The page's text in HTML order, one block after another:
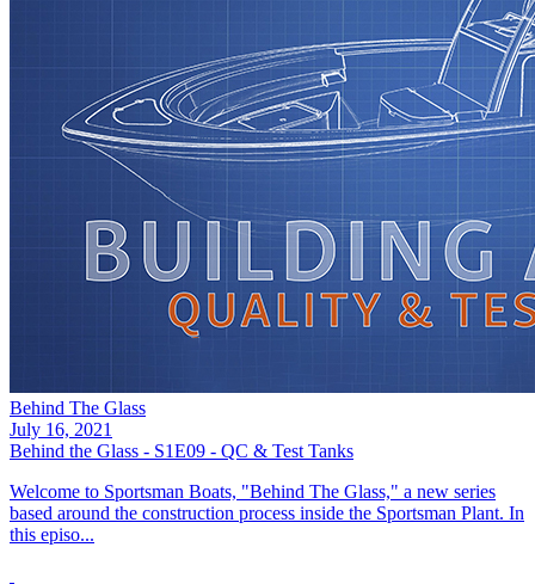
Behind The Glass
July 16, 2021
Behind the Glass - S1E09 - QC & Test Tanks
Welcome to Sportsman Boats, "Behind The Glass," a new series
based around the construction process inside the Sportsman Plant. In
this episo...